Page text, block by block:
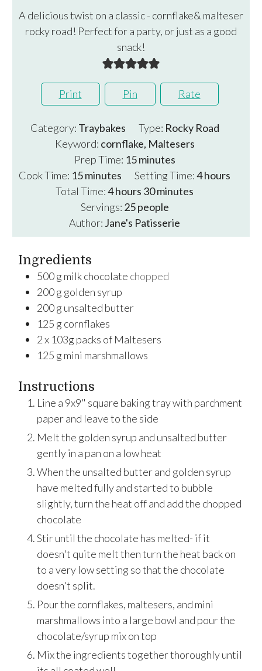
A delicious twist on a classic - cornflake& malteser
rocky road! Perfect for a party, or just as a good
snack!
Print Pin Rate
Category: Traybakes Type: Rocky Road
Keyword: cornflake, Maltesers
Prep Time: 15minutes
minutes
Cook Time: 15minutes
minutes Setting Time:4hours
hours
Total Time:4hours
hours 30minutes
minutes
Servings: 25people
Author: Jane's Patisserie
Ingredients
500g milk chocolate chopped
200g golden syrup
200g unsalted butter
125 g cornflakes
2x 103g packs of Maltesers
125 g mini marshmallows
Instructions
Line a 9x9" square baking tray with parchment
paper and leave to the side
Melt the golden syrup and unsalted butter
gently in a pan on a low heat
When the unsalted butter and golden syrup
have melted fully and started to bubble
slightly, turn the heat off and add the chopped
chocolate
Stir until the chocolate has melted- if it
doesn't quite melt then turn the heat back on
to a very low setting so that the chocolate
doesn't split.
Pour the cornflakes, maltesers, and mini
marshmallows into a large bowl and pour the
chocolate/syrup mix on top
Mix the ingredients together thoroughly until